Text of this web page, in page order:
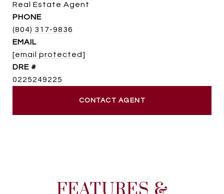
Real Estate Agent
PHONE
(804) 317-9836
EMAIL
[email protected]
DRE #
0225249225
CONTACT AGENT